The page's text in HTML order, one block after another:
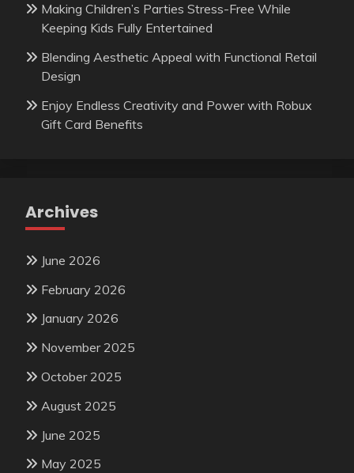
Making Children’s Parties Stress-Free While
Keeping Kids Fully Entertained
Blending Aesthetic Appeal with Functional Retail
Design
Enjoy Endless Creativity and Power with Robux
Gift Card Benefits
Archives
June 2026
February 2026
January 2026
November 2025
October 2025
August 2025
June 2025
May 2025